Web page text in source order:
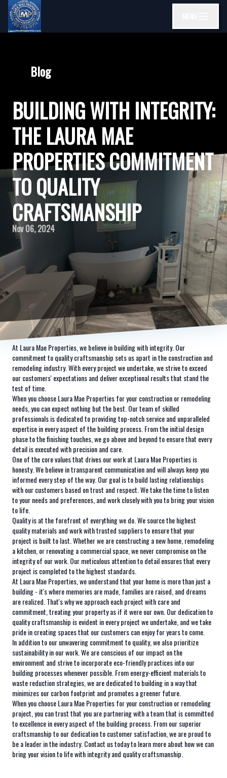
Blog
BUILDING WITH INTEGRITY:
THE LAURA MAE
PROPERTIES COMMITMENT
TO QUALITY
CRAFTSMANSHIP
Nov 06, 2024
At Laura Mae Properties, we believe in building with integrity. Our
commitment to quality craftsmanship sets us apart in the construction and
remodeling industry. With every project we undertake, we strive to exceed
our customers' expectations and deliver exceptional results that stand the
test of time.
When you choose Laura Mae Properties for your construction or remodeling
needs, you can expect nothing but the best. Our team of skilled
professionals is dedicated to providing top-notch service and unparalleled
expertise in every aspect of the building process. From the initial design
phase to the finishing touches, we go above and beyond to ensure that every
detail is executed with precision and care.
One of the core values that drives our work at Laura Mae Properties is
honesty. We believe in transparent communication and will always keep you
informed every step of the way. Our goal is to build lasting relationships
with our customers based on trust and respect. We take the time to listen
to your needs and preferences, and work closely with you to bring your vision
to life.
Quality is at the forefront of everything we do. We source the highest
quality materials and work with trusted suppliers to ensure that your
project is built to last. Whether we are constructing a new home, remodeling
a kitchen, or renovating a commercial space, we never compromise on the
integrity of our work. Our meticulous attention to detail ensures that every
project is completed to the highest standards.
At Laura Mae Properties, we understand that your home is more than just a
building - it's where memories are made, families are raised, and dreams
are realized. That's why we approach each project with care and
commitment, treating your property as if it were our own. Our dedication to
quality craftsmanship is evident in every project we undertake, and we take
pride in creating spaces that our customers can enjoy for years to come.
In addition to our unwavering commitment to quality, we also prioritize
sustainability in our work. We are conscious of our impact on the
environment and strive to incorporate eco-friendly practices into our
building processes whenever possible. From energy-efficient materials to
waste reduction strategies, we are dedicated to building in a way that
minimizes our carbon footprint and promotes a greener future.
When you choose Laura Mae Properties for your construction or remodeling
project, you can trust that you are partnering with a team that is committed
to excellence in every aspect of the building process. From our superior
craftsmanship to our dedication to customer satisfaction, we are proud to
be a leader in the industry. Contact us today to learn more about how we can
bring your vision to life with integrity and quality craftsmanship.